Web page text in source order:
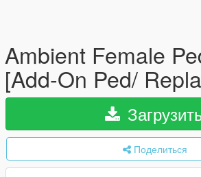
Ambient Female
[Add-On Ped/
Поделиться